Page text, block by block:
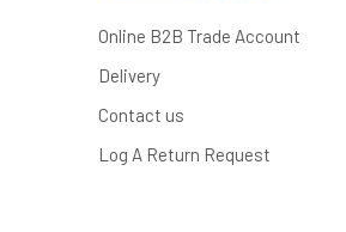
Online B2B Trade Account
Delivery
Contact us
Log A Return Request